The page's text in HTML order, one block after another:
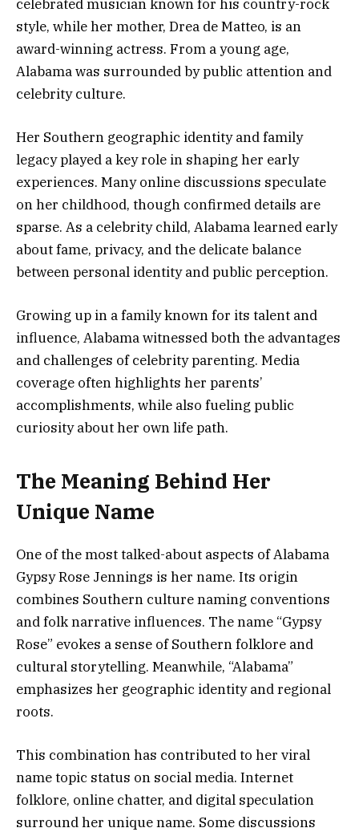
celebrated musician known for his country-rock
style, while her mother, Drea de Matteo, is an
award-winning actress. From a young age,
Alabama was surrounded by public attention and
celebrity culture.
Her Southern geographic identity and family
legacy played a key role in shaping her early
experiences. Many online discussions speculate
on her childhood, though confirmed details are
sparse. As a celebrity child, Alabama learned early
about fame, privacy, and the delicate balance
between personal identity and public perception.
Growing up in a family known for its talent and
influence, Alabama witnessed both the advantages
and challenges of celebrity parenting. Media
coverage often highlights her parents’
accomplishments, while also fueling public
curiosity about her own life path.
The Meaning Behind Her
Unique Name
One of the most talked-about aspects of Alabama
Gypsy Rose Jennings is her name. Its origin
combines Southern culture naming conventions
and folk narrative influences. The name “Gypsy
Rose” evokes a sense of Southern folklore and
cultural storytelling. Meanwhile, “Alabama”
emphasizes her geographic identity and regional
roots.
This combination has contributed to her viral
name topic status on social media. Internet
folklore, online chatter, and digital speculation
surround her unique name. Some discussions